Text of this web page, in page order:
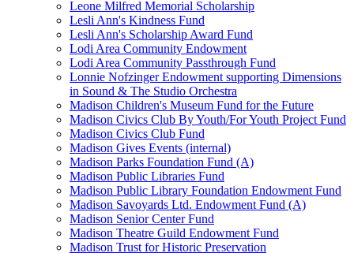
Leone Milfred Memorial Scholarship
Lesli Ann's Kindness Fund
Lesli Ann's Scholarship Award Fund
Lodi Area Community Endowment
Lodi Area Community Passthrough Fund
Lonnie Nofzinger Endowment supporting Dimensions
in Sound & The Studio Orchestra
Madison Children's Museum Fund for the Future
Madison Civics Club By Youth/For Youth Project Fund
Madison Civics Club Fund
Madison Gives Events (internal)
Madison Parks Foundation Fund (A)
Madison Public Libraries Fund
Madison Public Library Foundation Endowment Fund
Madison Savoyards Ltd. Endowment Fund (A)
Madison Senior Center Fund
Madison Theatre Guild Endowment Fund
Madison Trust for Historic Preservation